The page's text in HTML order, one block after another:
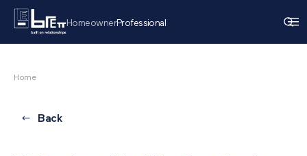
HomeownerProfessional
Home
Back